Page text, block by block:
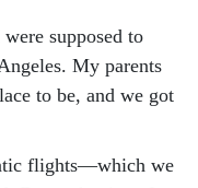
supposed to
My parents
to be, and we got
flights—which we
But at the time, I